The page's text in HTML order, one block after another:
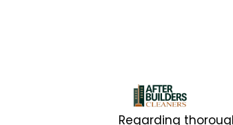
Regarding